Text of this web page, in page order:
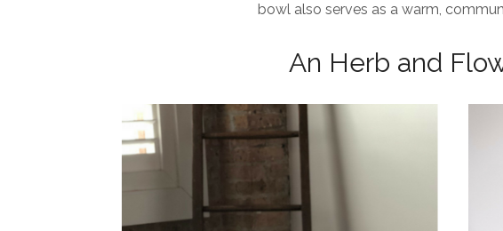
bowl also serves as a warm,
An Herb and